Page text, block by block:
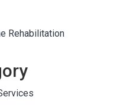
Rehabilitation